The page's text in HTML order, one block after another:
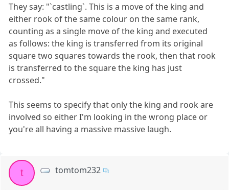
They say: "`castling`. This is a move of the king and
either rook of the same colour on the same rank,
counting as a single move of the king and executed
as follows: the king is transferred from its original
square two squares towards the rook, then that rook
is transferred to the square the king has just
crossed."
This seems to specify that only the king and rook are
involved so either I'm looking in the wrong place or
you're all having a massive massive laugh.
t tomtom232